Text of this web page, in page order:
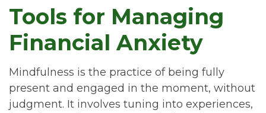
Tools for Managing
Financial Anxiety
Mindfulness is the practice of being fully
present and engaged in the moment, without
judgment. It involves tuning into experiences,